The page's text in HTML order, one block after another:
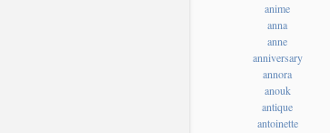
anime
anna
anne
anniversary
annora
anouk
antique
antoinette